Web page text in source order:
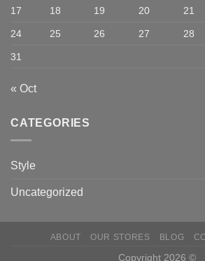
17 18 19 20 21
24 25 26 27 28
31
« Oct
CATEGORIES
Style
Uncategorized
ABOUT OUR STORES BLOG
Copyright 2026 ©